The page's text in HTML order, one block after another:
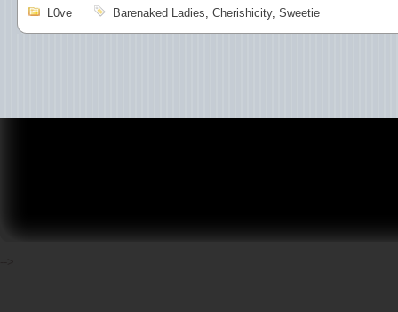
L0ve Barenaked Ladies Cherishicity, Sweetie